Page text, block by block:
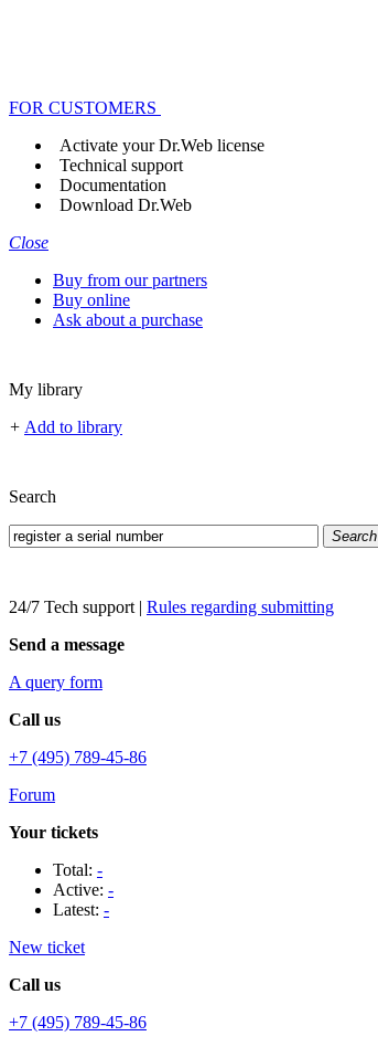
FOR CUSTOMERS
Activate your Dr.Web license
Technical support
Documentation
Download Dr.Web
Close
Buy from our partners
Buy online
Ask about a purchase
My library
+ Add to library
Search
Search
24/7 Tech support | Rules regarding submitting
Send a message
A query form
Call us
+7 (495) 789-45-86
Forum
Your tickets
Total: -
Active: -
Latest: -
New ticket
Call us
+7 (495) 789-45-86